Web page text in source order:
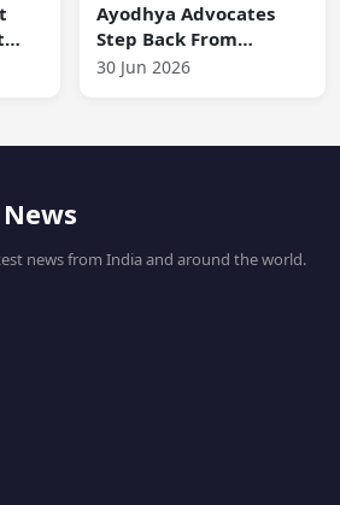
Ayodhya Advocates
Step Back From
Representing Accused
30 Jun 2026
news from India and around the world.